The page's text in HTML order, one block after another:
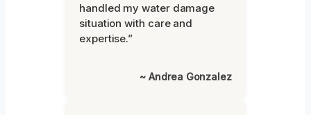
handled my water damage
situation with care and
expertise.”
~ Andrea Gonzalez